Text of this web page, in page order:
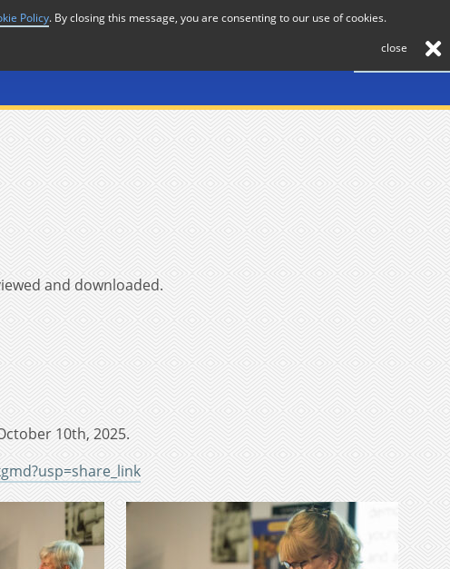
Contact
and downloaded.
10th, 2025.
Policy. By closing this message, you are consenting to our use of cookies.
close